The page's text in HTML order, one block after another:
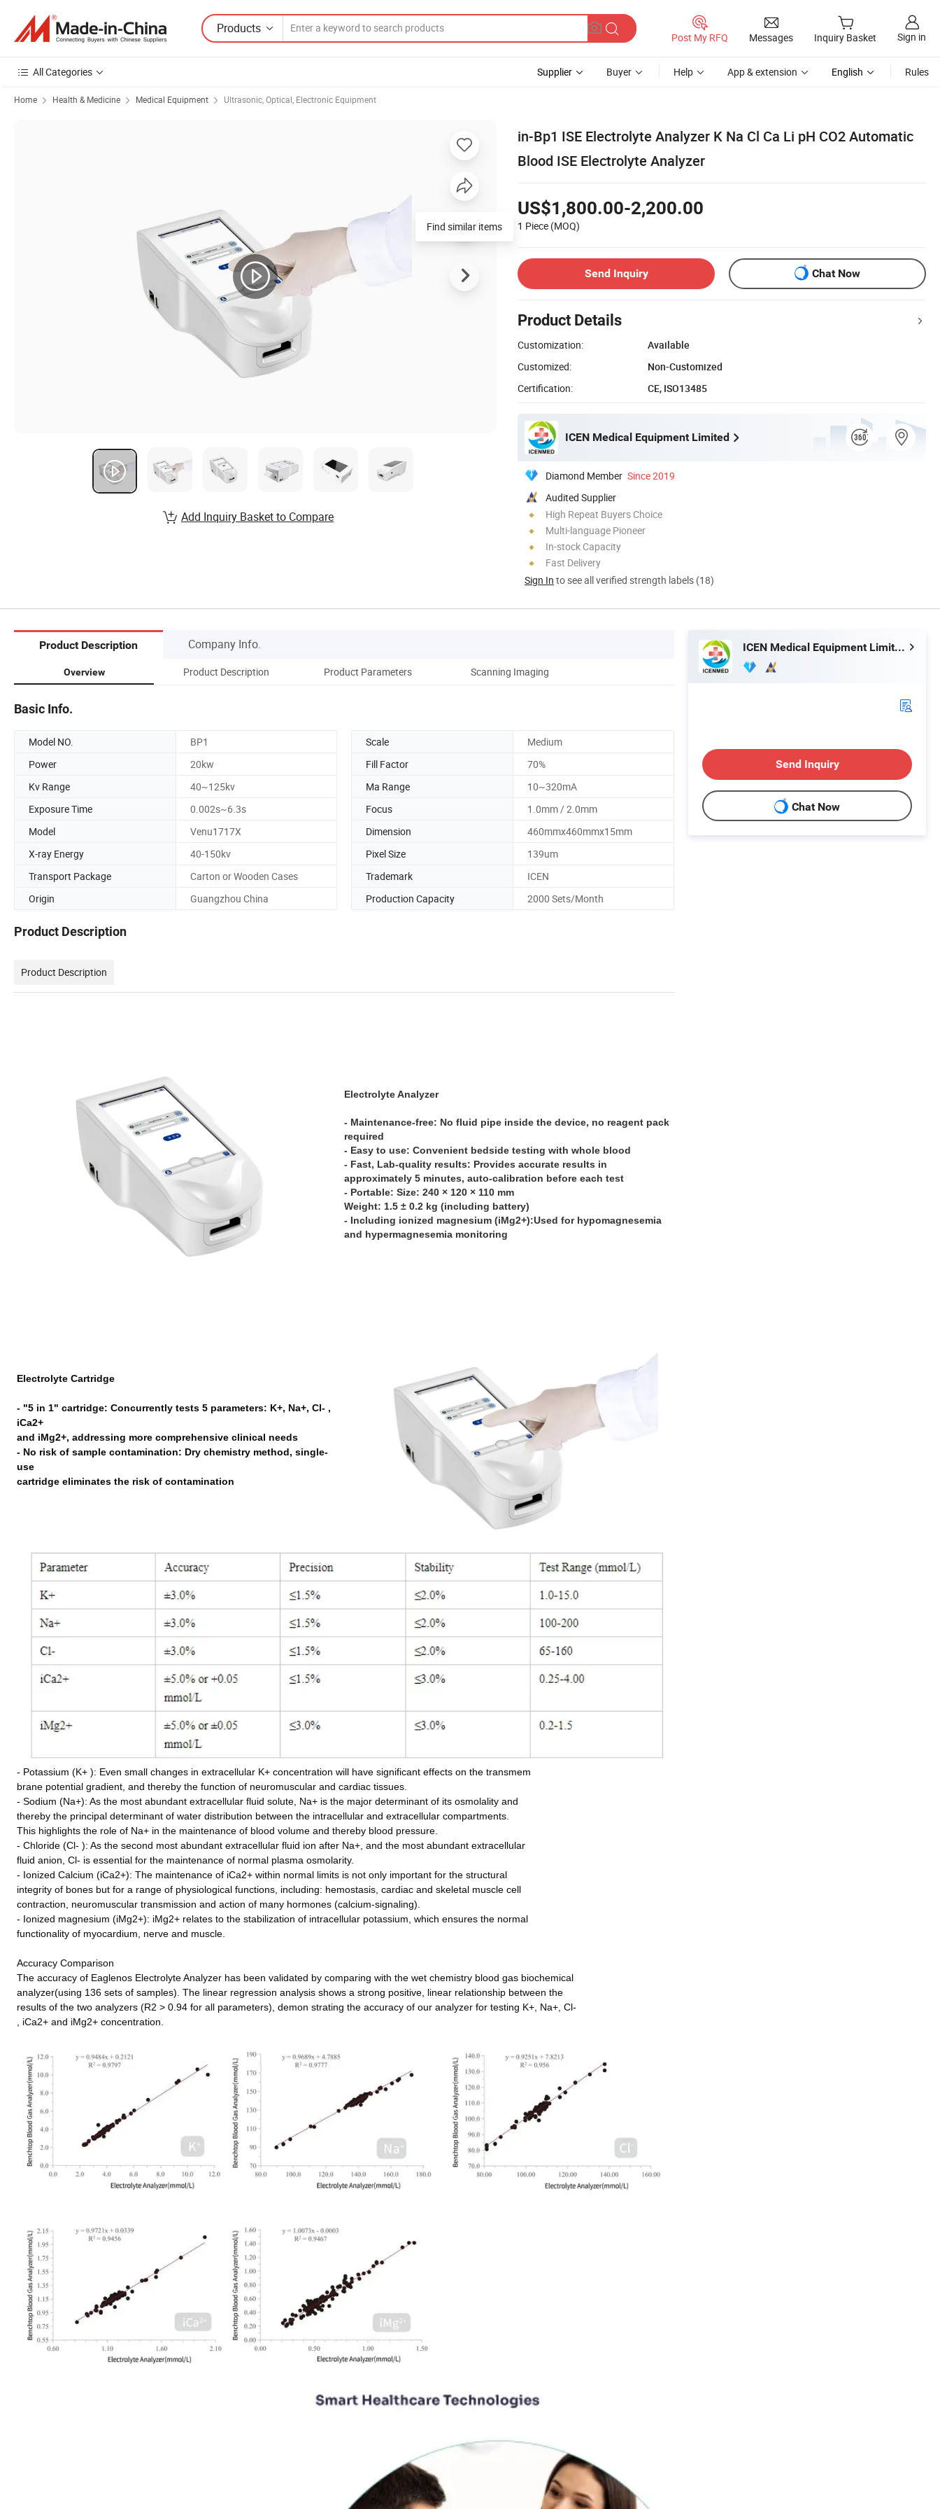
Products
Post My RFQ Messages Inquiry Basket Sign in
All Categories Supplier Buyer Help App & extension English Rules
Home Health & Medicine Medical Equipment Ultrasonic, Optical, Electronic Equipment
in-Bp1 ISE Electrolyte Analyzer K Na Cl Ca Li pH CO2 Automatic
Blood ISE Electrolyte Analyzer
US$1,800.00-2,200.00
1 Piece (MOQ)
Send Inquiry Chat Now
Product Details
Customization:
Available
Customized:
Non-Customized
Certification:
CE, ISO13485
ICEN Medical Equipment Limited
Diamond Member Since 2019
Audited Supplier
High Repeat Buyers Choice
Multi-language Pioneer
In-stock Capacity
Fast Delivery
Sign In to see all verified strength labels (18)
Find similar items
Add Inquiry Basket to Compare
Product Description Company Info.
Overview Product Description Product Parameters Scanning Imaging
Basic Info.
Model NO. BP1 Scale
Medium
Power
20kw Fill Factor
70%
Kv Range
40~125kv Ma Range
10~320mA
Exposure Time
0.002s~6.3s Focus
1.0mm / 2.0mm
Model
Venu1717X Dimension
460mmx460mmx15mm
X-ray Energy
40-150kv Pixel Size
139um
Transport Package
Carton or Wooden Cases Trademark
ICEN
Origin
Guangzhou China Production Capacity 2000 Sets/Month
Product Description
Product Description
Electrolyte Analyzer
- Maintenance-free: No fluid pipe inside the device, no reagent pack
required
- Easy to use: Convenient bedside testing with whole blood
- Fast, Lab-quality results: Provides accurate results in
approximately 5 minutes, auto-calibration before each test
- Portable: Size: 240 × 120 × 110 mm
Weight: 1.5 ± 0.2 kg (including battery)
- Including ionized magnesium (iMg2+):Used for hypomagnesemia
and hypermagnesemia monitoring
Electrolyte Cartridge
- "5 in 1" cartridge: Concurrently tests 5 parameters: K+, Na+, Cl- ,
iCa2+
and iMg2+, addressing more comprehensive clinical needs
- No risk of sample contamination: Dry chemistry method, single-
use
cartridge eliminates the risk of contamination
- Potassium (K+ ): Even small changes in extracellular K+ concentration will have significant effects on the transmem
brane potential gradient, and thereby the function of neuromuscular and cardiac tissues.
- Sodium (Na+): As the most abundant extracellular fluid solute, Na+ is the major determinant of its osmolality and
thereby the principal determinant of water distribution between the intracellular and extracellular compartments.
This highlights the role of Na+ in the maintenance of blood volume and thereby blood pressure.
- Chloride (Cl- ): As the second most abundant extracellular fluid ion after Na+, and the most abundant extracellular
fluid anion, Cl- is essential for the maintenance of normal plasma osmolarity.
- Ionized Calcium (iCa2+): The maintenance of iCa2+ within normal limits is not only important for the structural
integrity of bones but for a range of physiological functions, including: hemostasis, cardiac and skeletal muscle cell
contraction, neuromuscular transmission and action of many hormones (calcium-signaling).
- Ionized magnesium (iMg2+): iMg2+ relates to the stabilization of intracellular potassium, which ensures the normal
functionality of myocardium, nerve and muscle.
Accuracy Comparison
The accuracy of Eaglenos Electrolyte Analyzer has been validated by comparing with the wet chemistry blood gas biochemical
analyzer(using 136 sets of samples). The linear regression analysis shows a strong positive, linear relationship between the
results of the two analyzers (R2 > 0.94 for all parameters), demon strating the accuracy of our analyzer for testing K+, Na+, Cl-
, iCa2+ and iMg2+ concentration.
ICEN Medical Equipment Limited
Send Inquiry
Chat Now